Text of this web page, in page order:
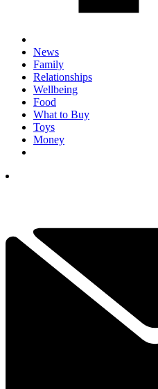
News
Family
Relationships
Wellbeing
Food
What to Buy
Toys
Money